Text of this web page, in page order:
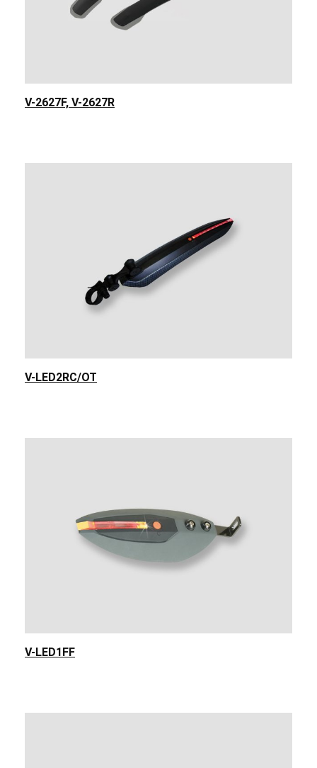
V-2627F, V-2627R
V-LED2RC/OT
V-LED1FF